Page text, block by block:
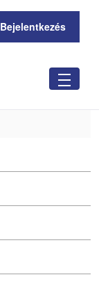
Bejelentkezés